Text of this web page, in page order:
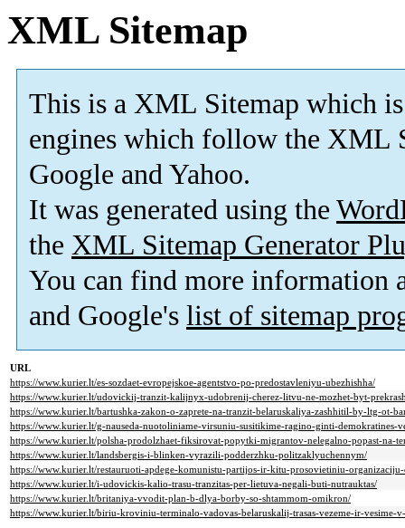
XML Sitemap
This is a XML Sitemap which is
engines which follow the XML
Google and Yahoo.
It was generated using the
the XML Sitemap Generator
You can find more information
and Google's list of sitemap
URL
https://www.kurier.lt/es-sozdaet-evropejskoe-agentstvo-po-predostavleniyu-ubezhishha/
https://www.kurier.lt/udovickij-tranzit-kalijnyx-udobrenij-cherez-litvu-ne-mozhet-byt-
https://www.kurier.lt/bartushka-zakon-o-zaprete-na-tranzit-belaruskaliya-zashhitil-by-ltg-ot-
https://www.kurier.lt/g-nauseda-nuotoliniame-virsuniu-susitikime-ragino-ginti-demokratines-
https://www.kurier.lt/polsha-prodolzhaet-fiksirovat-popytki-migrantov-nelegalno-popast-na-
https://www.kurier.lt/landsbergis-i-blinken-vyrazili-podderzhku-politzaklyuchennym/
https://www.kurier.lt/restauruoti-apdege-komunistu-partijos-ir-kitu-prosovietiniu-
https://www.kurier.lt/i-udovickis-kalio-trasu-tranzitas-per-lietuva-negali-buti-nutrauktas/
https://www.kurier.lt/britaniya-vvodit-plan-b-dlya-borby-so-shtammom-omikron/
https://www.kurier.lt/biriu-kroviniu-terminalo-vadovas-belaruskalij-trasas-vezeme-ir-vesime-